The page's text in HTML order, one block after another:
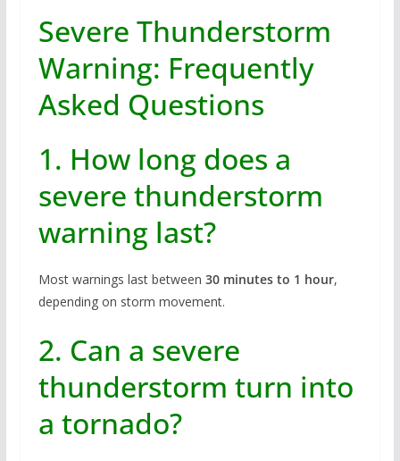
Severe Thunderstorm
Warning: Frequently
Asked Questions
1. How long does a
severe thunderstorm
warning last?
Most warnings last between 30 minutes to 1 hour,
depending on storm movement.
2. Can a severe
thunderstorm turn into
a tornado?